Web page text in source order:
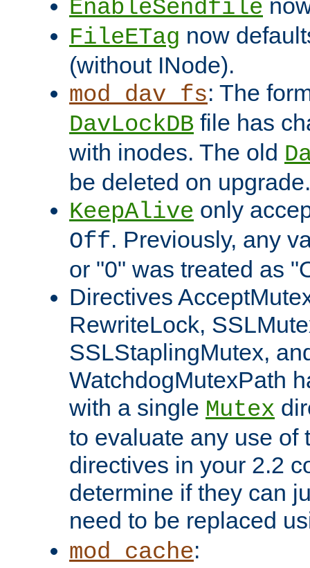
EnableSendfile
FileETag now
(without INode).
mod_dav_fs: The
DavLockDB file has
with inodes. The old
be deleted on upgrade.
KeepAlive only
Off. Previously, any
or "0" was treated as
Directives
RewriteLock,
SSLStaplingMutex,
WatchdogMutexPath
with a single Mutex
to evaluate any use of
directives in your 2.2
determine if they can
need to be replaced
mod_cache: